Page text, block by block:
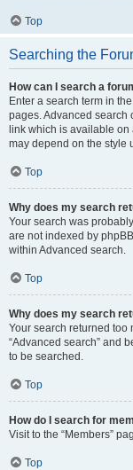
Top
Searching the
How can I search a
Enter a search term in
pages. Advanced search
link which is available on
may depend on the style
Top
Why does my search
Your search was
are not indexed by
within Advanced search.
Top
Why does my search
Your search returned too
“Advanced search” and
to be searched.
Top
How do I search for
Visit to the “Members”
Top